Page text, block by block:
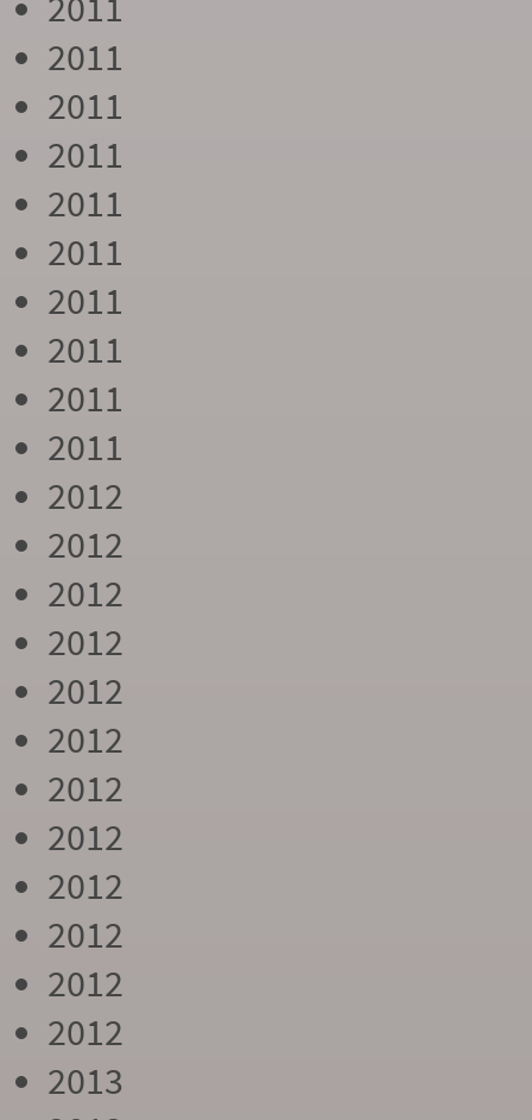
2011
2011
2011
2011
2011
2011
2011
2011
2011
2012
2012
2012
2012
2012
2012
2012
2012
2012
2012
2012
2012
2013